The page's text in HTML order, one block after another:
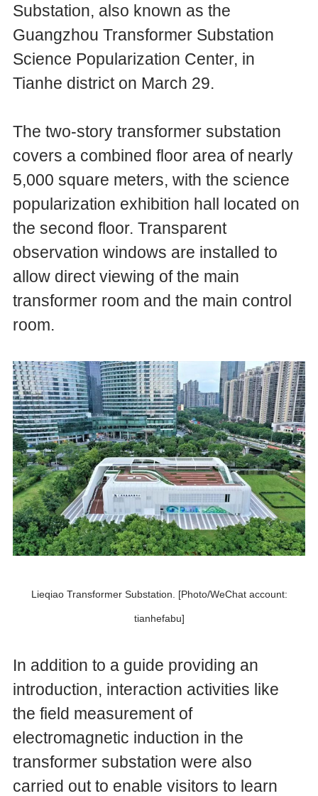
Substation, also known as the
Guangzhou Transformer Substation
Science Popularization Center, in
Tianhe district on March 29.
The two-story transformer substation
covers a combined floor area of nearly
5,000 square meters, with the science
popularization exhibition hall located on
the second floor. Transparent
observation windows are installed to
allow direct viewing of the main
transformer room and the main control
room.
Lieqiao Transformer Substation. [Photo/WeChat account:
tianhefabu]
In addition to a guide providing an
introduction, interaction activities like
the field measurement of
electromagnetic induction in the
transformer substation were also
carried out to enable visitors to learn